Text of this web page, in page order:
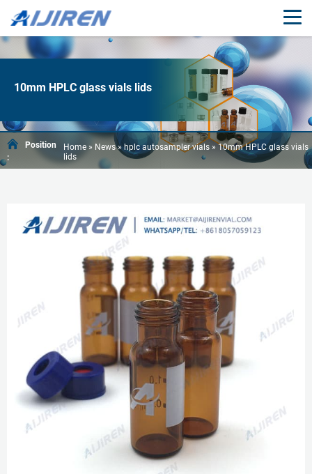
10mm HPLC glass vials lids
Position
:
Home » News»hplc autosampler vials »10mm HPLC glass vials
lids